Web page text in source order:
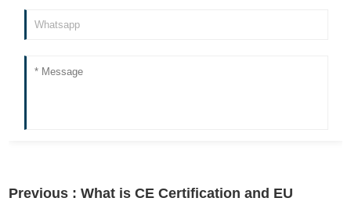
Previous :What is CE Certification and EU